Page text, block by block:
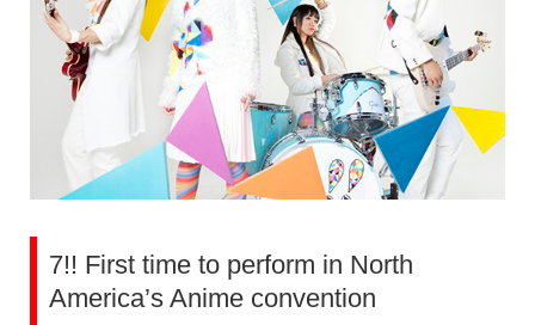
7!! First time to perform in North
America’s Anime convention